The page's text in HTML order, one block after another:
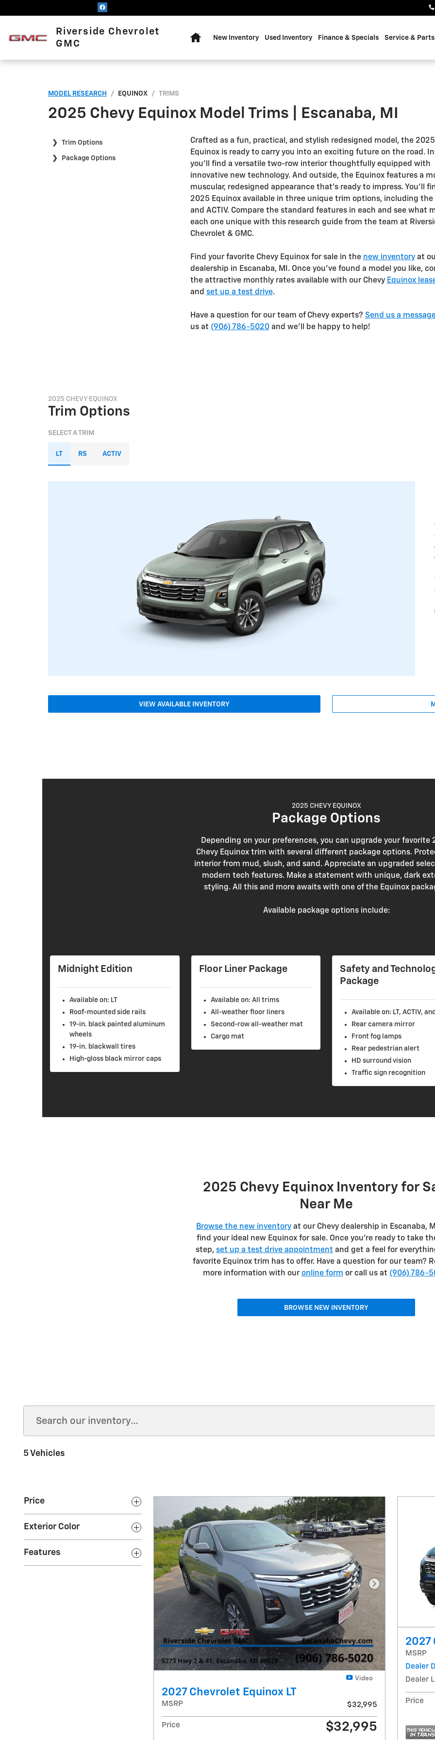
Chevy Equinox Trims
Riverside Chevrolet
GMC
New Inventory Used Inventory Finance & Specials Service & Parts
MODEL RESEARCH EQUINOX TRIMS
2025 Chevy Equinox Model Trims | Escanaba, MI
Trim Options
Package Options
Crafted as a fun, practical, and stylish redesigned model, the 2025
Equinox is ready to carry you into an exciting future on the road.
you’ll find a versatile two-row interior thoughtfully equipped with
innovative new technology. And outside, the Equinox features a
muscular, redesigned appearance that’s ready to impress. You’ll
2025 Equinox available in three unique trim options, including the
and ACTIV. Compare the standard features in each and see what
each one unique with this research guide from the team at
Chevrolet & GMC.
Find your favorite Chevy Equinox for sale in the new inventoryat
dealership in Escanaba, MI. Once you’ve found a model you like,
the attractive monthly rates available with our Chevy Equinox
and set up a test drive.
Have a question for our team of Chevy experts? Send us a
us at (906) 786-5020and we’ll be happy to help!
2025 CHEVY EQUINOX
Trim Options
SELECT A TRIM
LT RS ACTIV
VIEW AVAILABLE INVENTORY
2025 CHEVY EQUINOX
Package Options
Depending on your preferences, you can upgrade your favorite
Chevy Equinox trim with several different package options.
interior from mud, slush, and sand. Appreciate an upgraded
modern tech features. Make a statement with unique, dark
styling. All this and more awaits with one of the Equinox
Available package options include:
Midnight Edition
Available on: LT
Roof-mounted side rails
19-in. black painted aluminum
wheels
19-in. blackwall tires
High-gloss black mirror caps
Floor Liner Package
Available on: All trims
All-weather floor liners
Second-row all-weather mat
Cargo mat
Safety and
Package
Available on: LT, ACTIV,
Rear camera mirror
Front fog lamps
Rear pedestrian alert
HD surround vision
Traffic sign recognition
2025 Chevy Equinox Inventory for
Near Me
Browse the new inventory at our Chevy dealership in Escanaba,
find your ideal new Equinox for sale. Once you’re ready to take
step, set up a test drive appointment and get a feel for
favorite Equinox trim has to offer. Have a question for our team?
more information with ouronline form or call us at (906) 786-
BROWSE NEW INVENTORY
5 Vehicles
Price
Exterior Color
Features
Next Photo
Video
2027 Chevrolet Equinox LT
MSRP $32,995
Price $32,995
2027
MSRP
Dealer
Dealer
Price